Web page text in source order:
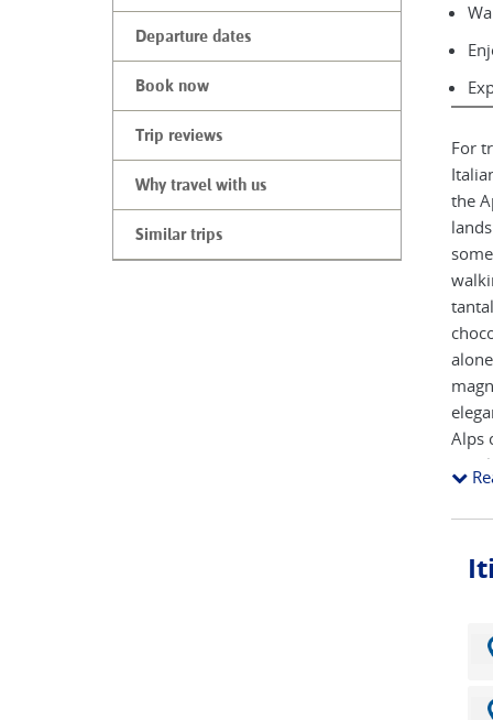
Departure dates
Book now
Trip reviews
Why travel with us
Similar trips
For
the
Alps